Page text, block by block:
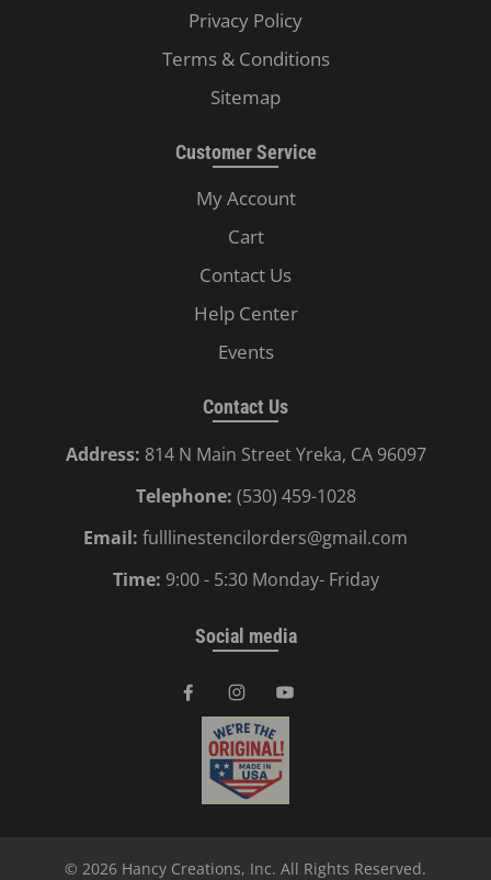
Privacy Policy
Terms & Conditions
Sitemap
Customer Service
My Account
Cart
Contact Us
Help Center
Events
Contact Us
Address: 814 N Main Street Yreka, CA 96097
Telephone: (530) 459-1028
Email: fulllinestencilorders@gmail.com
Time: 9:00 - 5:30 Monday- Friday
Social media
© 2026 Hancy Creations, Inc. All Rights Reserved.